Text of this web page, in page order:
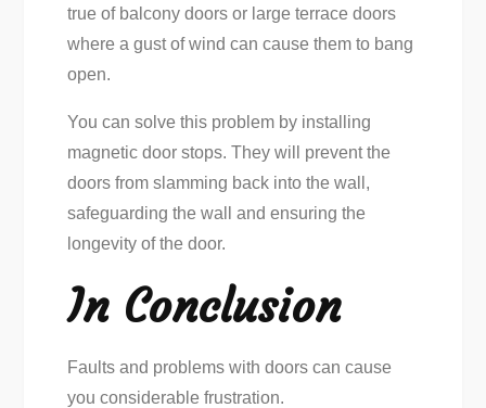
true of balcony doors or large terrace doors
where a gust of wind can cause them to bang
open.
You can solve this problem by installing
magnetic door stops. They will prevent the
doors from slamming back into the wall,
safeguarding the wall and ensuring the
longevity of the door.
In Conclusion
Faults and problems with doors can cause
you considerable frustration.